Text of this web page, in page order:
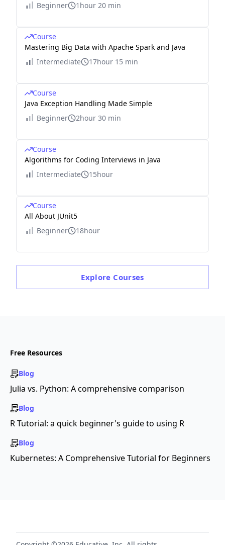
Beginner
1hour 20 min
Course
Mastering Big Data with Apache Spark and Java
Intermediate
17hour 15 min
Course
Java Exception Handling Made Simple
Beginner
2hour 30 min
Course
Algorithms for Coding Interviews in Java
Intermediate
15hour
Course
All About JUnit5
Beginner
18hour
Explore Courses
Free Resources
Blog
Julia vs. Python: A comprehensive comparison
Blog
R Tutorial: a quick beginner's guide to using R
Blog
Kubernetes: A Comprehensive Tutorial for Beginners